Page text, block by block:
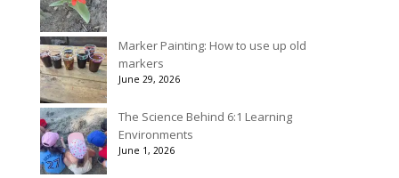
Marker Painting: How to use up old
markers
June 29, 2026
The Science Behind 6:1 Learning
Environments
June 1, 2026